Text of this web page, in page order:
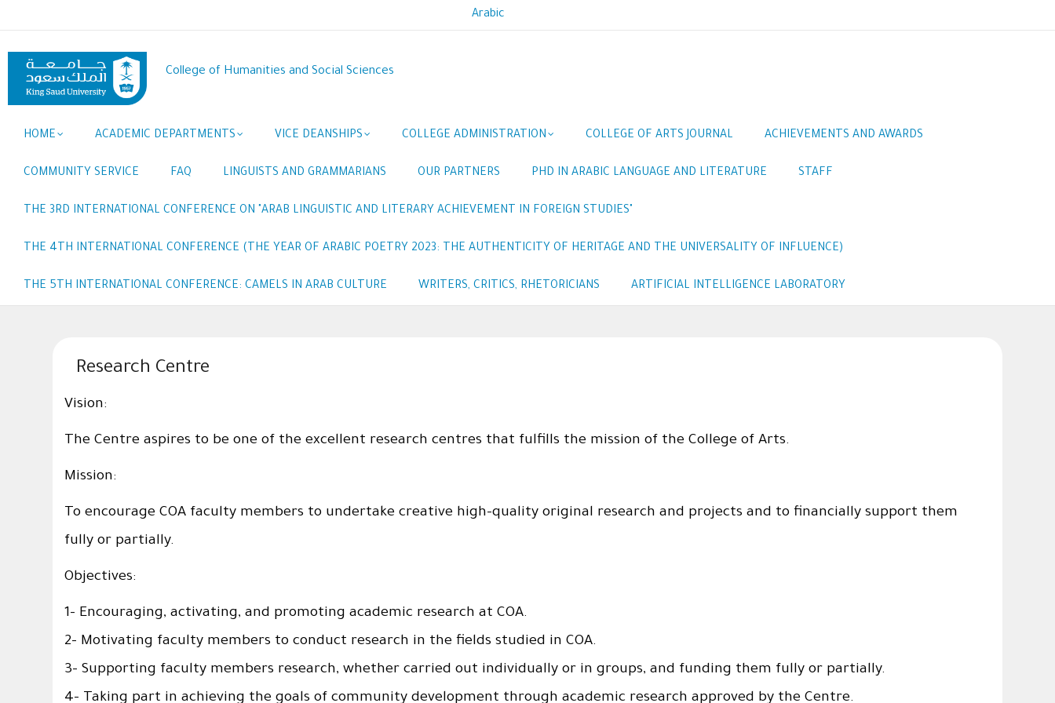
to
content
Arabic
College of Humanities and Social Sciences
navigation
HOME ACADEMIC DEPARTMENTS VICE DEANSHIPS COLLEGE ADMINISTRATION COLLEGE OF ARTS JOURNAL ACHIEVEMENTS AND AWARDS
COMMUNITY SERVICE FAQ LINGUISTS AND GRAMMARIANS OUR PARTNERS PHD IN ARABIC LANGUAGE AND LITERATURE STAFF
THE 3RD INTERNATIONAL CONFERENCE ON "ARAB LINGUISTIC AND LITERARY ACHIEVEMENT IN FOREIGN STUDIES"
THE 4TH INTERNATIONAL CONFERENCE (THE YEAR OF ARABIC POETRY 2023: THE AUTHENTICITY OF HERITAGE AND THE UNIVERSALITY OF INFLUENCE)
THE 5TH INTERNATIONAL CONFERENCE: CAMELS IN ARAB CULTURE WRITERS, CRITICS, RHETORICIANS ARTIFICIAL INTELLIGENCE LABORATORY
Research Centre
Vision:
The Centre aspires to be one of the excellent research centres that fulfills the mission of the College of Arts.
Mission:
To encourage COA faculty members to undertake creative high-quality original research and projects and to financially support them
fully or partially.
Objectives:
1- Encouraging, activating, and promoting academic research at COA.
2- Motivating faculty members to conduct research in the fields studied in COA.
3- Supporting faculty members research, whether carried out individually or in groups, and funding them fully or partially.
4- Taking part in achieving the goals of community development through academic research approved by the Centre.